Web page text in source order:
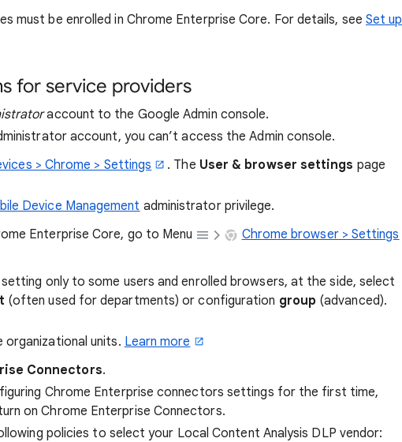
must be enrolled in Chrome Enterprise Core. For details, see Set up
for service providers
account to the Google Admin console.
account, you can’t access the Admin console.
> Chrome > Settings . The User & browser settings page
Device Management administrator privilege.
Enterprise Core, go to Menu
Chrome browser > Settings
only to some users and enrolled browsers, at the side, select
(often used for departments) or configuration group (advanced).
units. Learn more
Connectors.
Chrome Enterprise connectors settings for the first time,
on Chrome Enterprise Connectors.
policies to select your Local Content Analysis DLP vendor: